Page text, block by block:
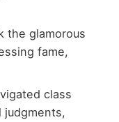
the glamorous
fame,
class
judgments,